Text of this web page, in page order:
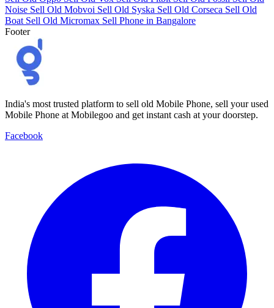
Noise Sell Old Mobvoi Sell Old Syska Sell Old Corseca Sell Old
Boat Sell Old Micromax Sell Phone in Bangalore
Footer
India's most trusted platform to sell old Mobile Phone, sell your used
Mobile Phone at Mobilegoo and get instant cash at your doorstep.
Facebook